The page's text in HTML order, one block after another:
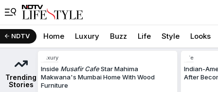
NDTV Home Luxury Buzz Life Style Looks
Trending
Stories
Luxury
Inside Musafir CafeStar Mahima
Makwana's Mumbai Home With Wood
Furniture
Life
Indian-
After